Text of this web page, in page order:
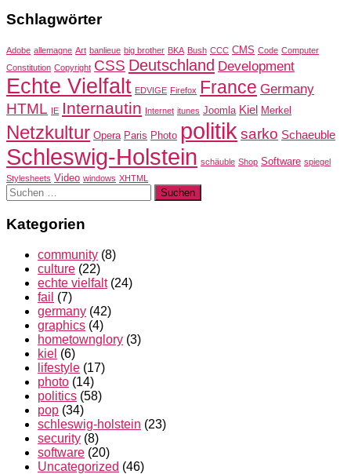
Schlagwörter
Adobe allemagne Art banlieue big brother BKA Bush CCC CMS Code Computer
Constitution Copyright CSS Deutschland Development
Echte Vielfalt EDVIGE Firefox France Germany
HTML IE Internautin Internet itunes Joomla Kiel Merkel
Netzkultur Opera Paris Photo politik sarko Schaeuble
Schleswig-Holstein schäuble Shop Software spiegel
Stylesheets Video windows XHTML
Suchen
nach:
Kategorien
community (8)
culture (22)
echte vielfalt(24)
fail (7)
germany (42)
graphics (4)
hometownglory (3)
kiel (6)
lifestyle (17)
photo (14)
politics (58)
pop (34)
schleswig-holstein (23)
security (8)
software (20)
Uncategorized (46)